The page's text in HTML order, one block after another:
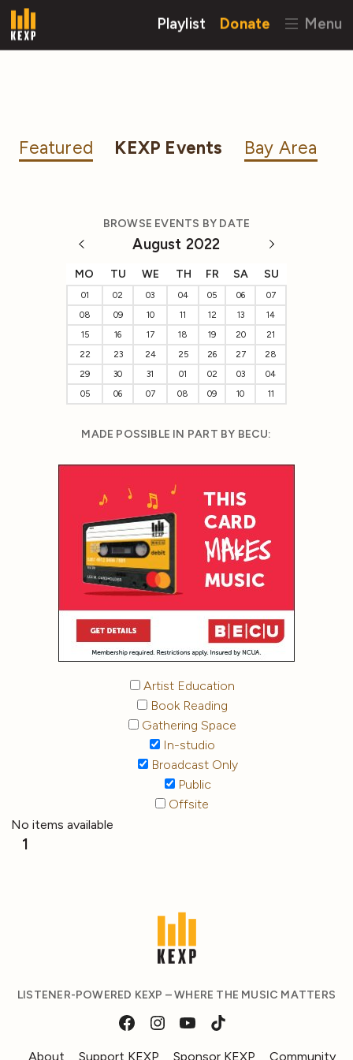
Playlist Donate Menu
Featured KEXP Events Bay Area
BROWSE EVENTS BY DATE
August 2022
MO TU WE TH FR SA SU
01 02 03 04 05 06
07
08
09 10 11 12 13
14
15
16 17 18 19 20
21
22
23 24 25 26 27
28
29
30 31 01 02 03
04
05
06 07 08 09 10 11
MADE POSSIBLE IN PART BY BECU:
Artist Education
Book Reading
Gathering Space
In-studio
Broadcast Only
Public
Offsite
No items available
1
LISTENER-POWERED KEXP – WHERE THE MUSIC MATTERS
About Support KEXP Sponsor KEXP Community